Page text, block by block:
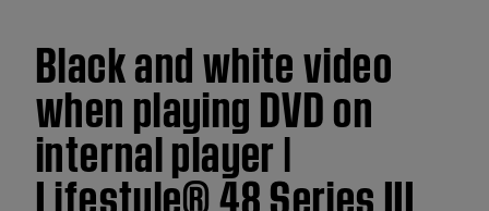
Black and white video
when playing DVD on
internal player |
Lifestyle® 48 Series III